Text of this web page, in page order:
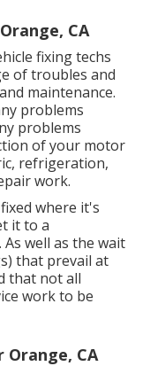
CA
fixing techs
of troubles and
maintenance.
problems
problems
of your motor
refrigeration,
work.
where it's
it to a
well as the wait
that prevail at
that not all
work to be
Orange, CA